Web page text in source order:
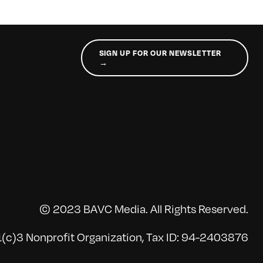
SIGN UP FOR OUR NEWSLETTER
→
© 2023 BAVC Media. All Rights Reserved.
Nonprofit Organization, Tax ID: 94-2403876